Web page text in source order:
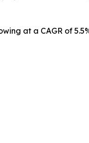
at a CAGR of